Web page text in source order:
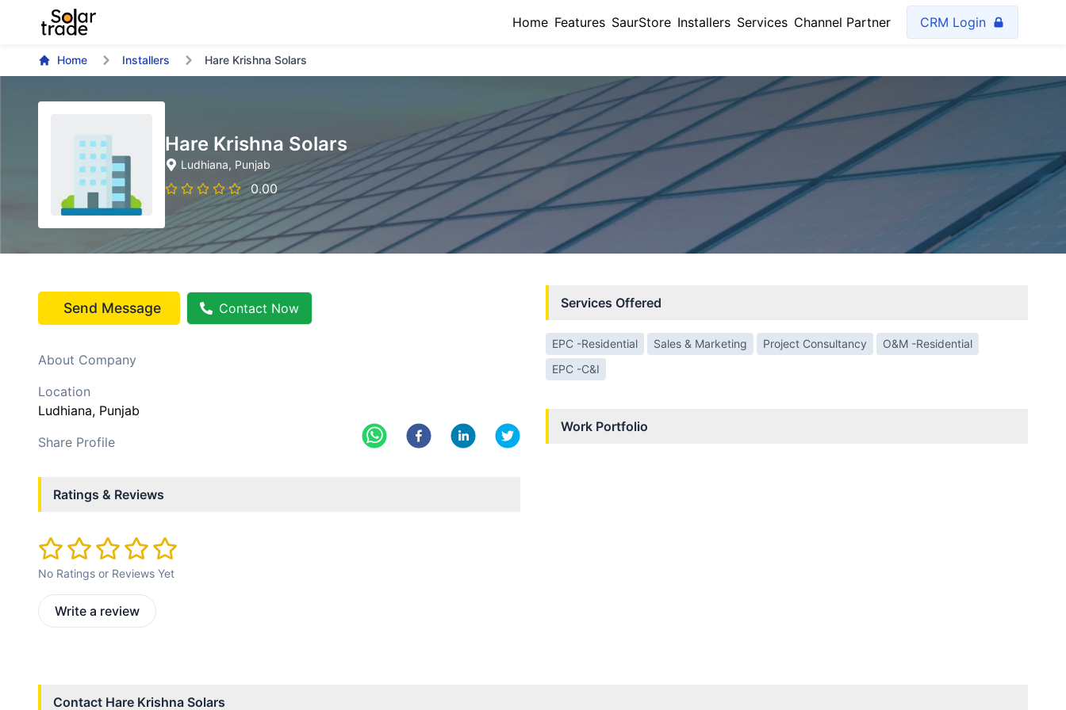
Home Features SaurStore Installers Services Channel Partner CRM Login
Home Installers Hare Krishna Solars
Hare Krishna Solars
Ludhiana, Punjab
0.00
Send Message Contact Now
About Company
Location
Ludhiana, Punjab
Share Profile
Ratings & Reviews
No Ratings or Reviews Yet
Write a review
Services Offered
EPC -Residential Sales & Marketing Project Consultancy
O&M -Residential
EPC -C&I
Work Portfolio
Contact Hare Krishna Solars